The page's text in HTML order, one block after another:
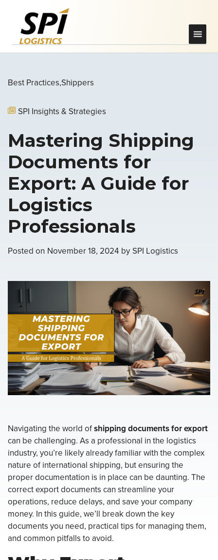
Best Practices Shippers
SPI Insights & Strategies
Mastering Shipping
Documents for
Export: A Guide for
Logistics
Professionals
Posted on November 18, 2024 by SPI Logistics
Navigating the world ofshipping documents for export
can be challenging. As a professional in the logistics
industry, you’re likely already familiar with the complex
nature of international shipping, but ensuring the
proper documentation is in place can be daunting. The
correct export documents can streamline your
operations, reduce delays, and save your company
money. In this guide, we’ll break down the key
documents you need, practical tips for managing them,
and common pitfalls to avoid.